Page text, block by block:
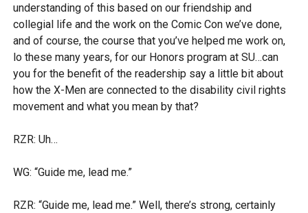
understanding of this based on our friendship and
collegial life and the work on the Comic Con we’ve done,
and of course, the course that you’ve helped me work on,
lo these many years, for our Honors program at SU…can
you for the benefit of the readership say a little bit about
how the X-Men are connected to the disability civil rights
movement and what you mean by that?
RZR: Uh…
WG: “Guide me, lead me.”
RZR: “Guide me, lead me.” Well, there’s strong, certainly